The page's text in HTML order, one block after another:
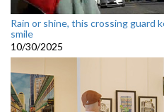
Rain or shine, this crossing guard
smile
10/30/2025